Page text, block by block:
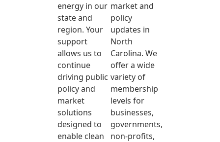
energy in our
state and
region. Your
support
allows us to
continue
driving public
policy and
market
solutions
designed to
enable clean
market and
policy
updates in
North
Carolina. We
offer a wide
variety of
membership
levels for
businesses,
governments,
non-profits,